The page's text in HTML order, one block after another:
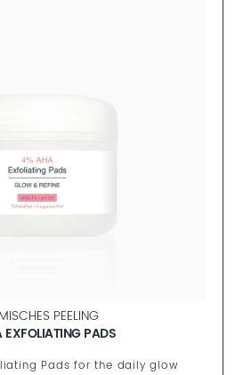
PEELING
PADS
Pads for the daily glow